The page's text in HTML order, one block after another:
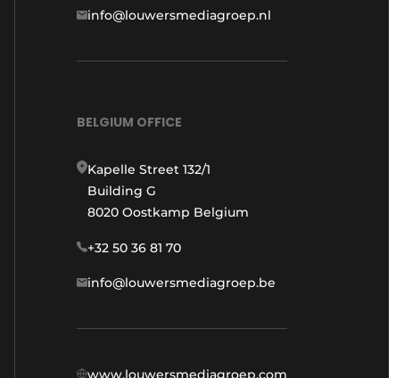
info@louwersmediagroep.nl
BELGIUM OFFICE
Kapelle Street 132/1
Building G
8020 Oostkamp Belgium
+32 50 36 81 70
info@louwersmediagroep.be
www.louwersmediagroep.com